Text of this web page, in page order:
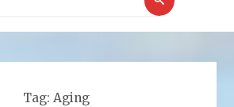
Tag: Aging